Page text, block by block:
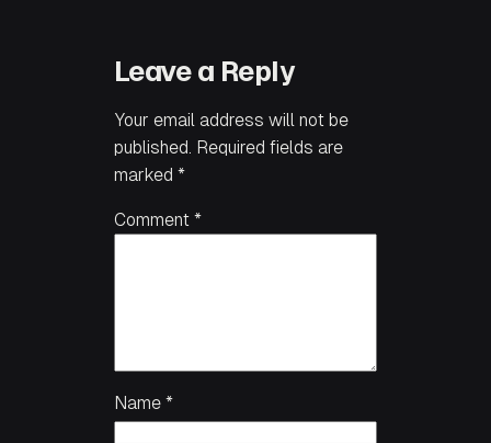
Leave a Reply
Your email address will not be
published. Required fields are
marked *
Comment *
Name *